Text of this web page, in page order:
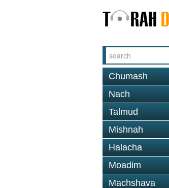
Chumash
Nach
Talmud
Mishnah
Halacha
Moadim
Machshava